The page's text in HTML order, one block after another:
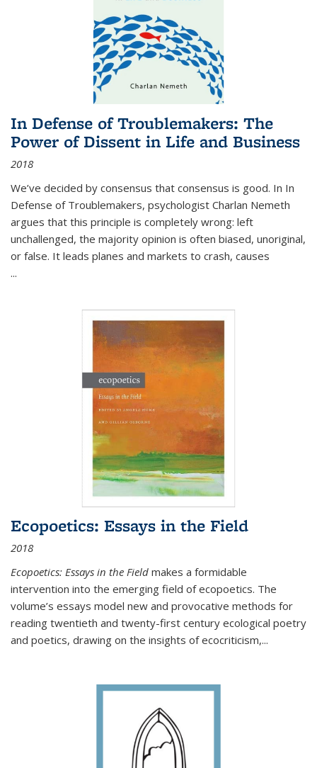
In Defense of Troublemakers: The
Power of Dissent in Life and Business
2018
We’ve decided by consensus that consensus is good. In In
Defense of Troublemakers, psychologist Charlan Nemeth
argues that this principle is completely wrong: left
unchallenged, the majority opinion is often biased, unoriginal,
or false. It leads planes and markets to crash, causes
...
Ecopoetics: Essays in the Field
2018
Ecopoetics: Essays in the Field makes a formidable
intervention into the emerging field of ecopoetics. The
volume’s essays model new and provocative methods for
reading twentieth and twenty-first century ecological poetry
and poetics, drawing on the insights of ecocriticism,...